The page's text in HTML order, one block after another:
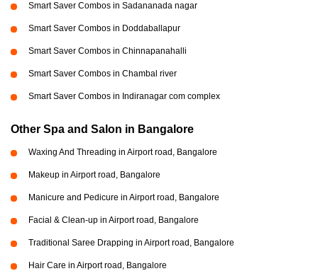
Smart Saver Combos in Sadananada nagar
Smart Saver Combos in Doddaballapur
Smart Saver Combos in Chinnapanahalli
Smart Saver Combos in Chambal river
Smart Saver Combos in Indiranagar com complex
Other Spa and Salon in Bangalore
Waxing And Threading in Airport road, Bangalore
Makeup in Airport road, Bangalore
Manicure and Pedicure in Airport road, Bangalore
Facial & Clean-up in Airport road, Bangalore
Traditional Saree Drapping in Airport road, Bangalore
Hair Care in Airport road, Bangalore